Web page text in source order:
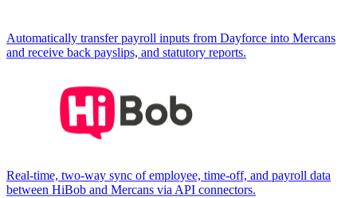
Automatically transfer payroll inputs from Dayforce into Mercans
and receive back payslips, and statutory reports.
Real-time, two-way sync of employee, time-off, and payroll data
between HiBob and Mercans via API connectors.